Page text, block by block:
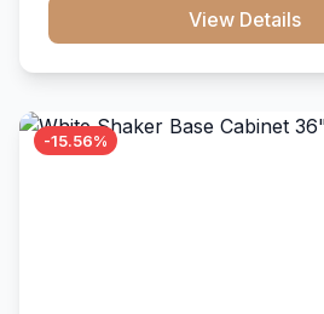
that resists scratches and stains.
View Details
-15.56%